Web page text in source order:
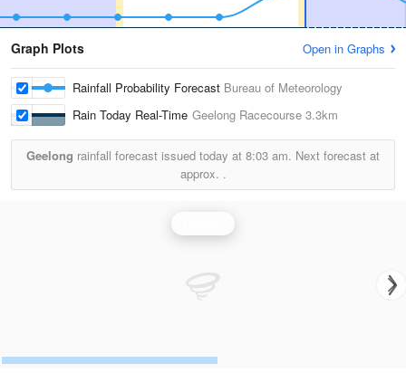
Graph Plots Open in Graphs
Rainfall Probability Forecast Bureau of Meteorology
Rain Today Real-Time Geelong Racecourse 3.3km
Geelong rainfall forecast issued today at 8:03 am. Next forecast at
approx. .